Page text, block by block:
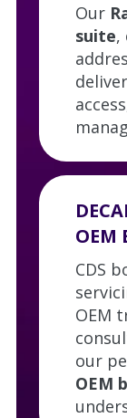
Our
suite,
OEM
CDS
OEM
our
OEM